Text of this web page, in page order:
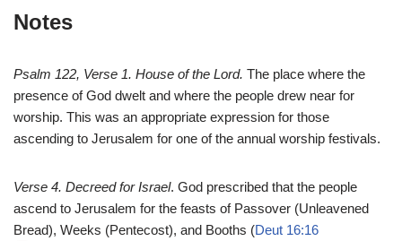
Notes
Psalm 122, Verse 1. House of the Lord. The place where the
presence of God dwelt and where the people drew near for
worship. This was an appropriate expression for those
ascending to Jerusalem for one of the annual worship festivals.
Verse 4. Decreed for Israel. God prescribed that the people
ascend to Jerusalem for the feasts of Passover (Unleavened
Bread), Weeks (Pentecost), and Booths (Deut 16:16